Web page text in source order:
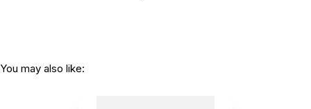
You may also like: